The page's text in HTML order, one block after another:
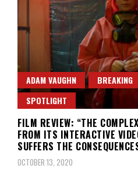
ADAM VAUGHN BREAKING
SPOTLIGHT
FILM REVIEW: “THE
FROM ITS INTERACTIVE
SUFFERS THE
OCTOBER 13, 2020